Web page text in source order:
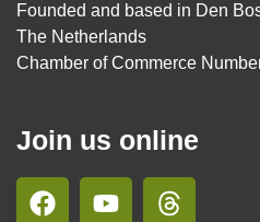
Founded and based in Den
The Netherlands
Chamber of Commerce
Join us online